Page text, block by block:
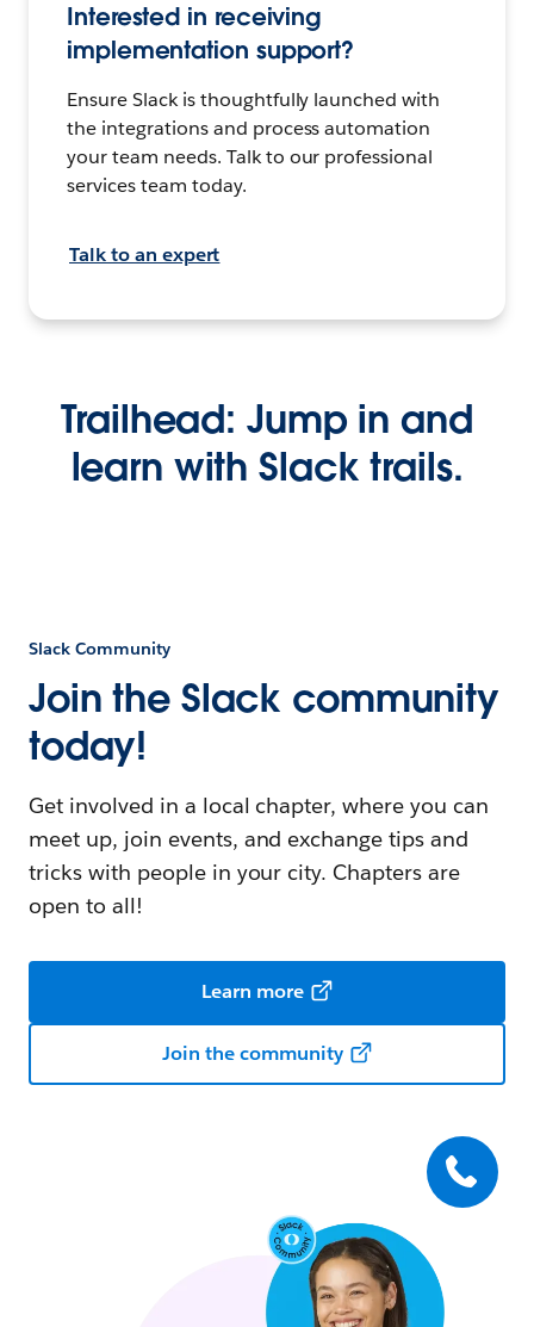
Interested in receiving
implementation support?
Ensure Slack is thoughtfully launched with
the integrations and process automation
your team needs. Talk to our professional
services team today.
Talk to an expert
Trailhead: Jump in and
learn with Slack trails.
Slack Community
Join the Slack community
today!
Get involved in a local chapter, where you can
meet up, join events, and exchange tips and
tricks with people in your city. Chapters are
open to all!
Learn more
Join the community